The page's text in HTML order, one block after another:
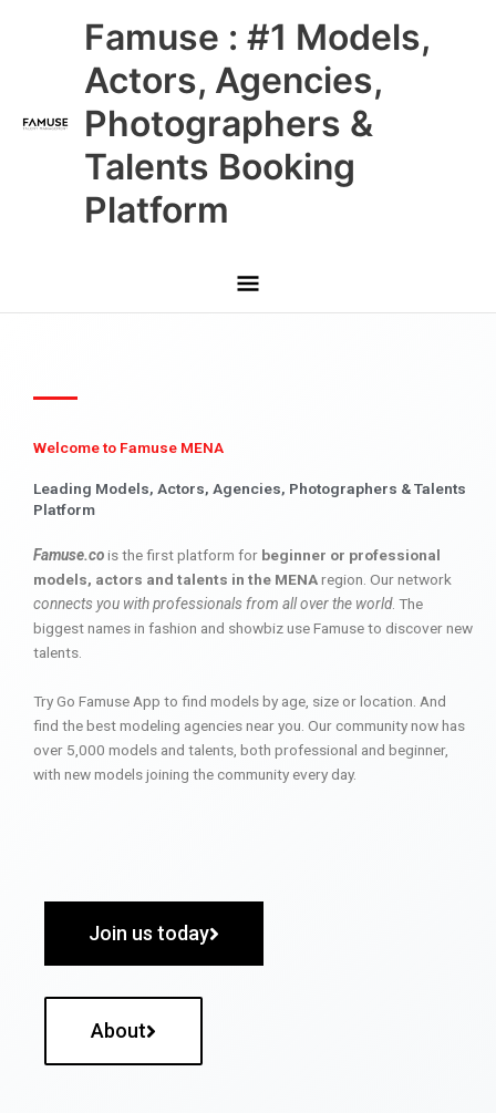
Famuse : #1 Models,
Actors, Agencies,
Photographers &
Talents Booking
Platform
Main
Menu
Welcome to Famuse MENA
Leading Models, Actors, Agencies, Photographers & Talents
Platform
Famuse.cois the first platform for beginner or professional
models, actors and talents in the MENAregion. Our network
connects you with professionals from all over the world. The
biggest names in fashion and showbiz use Famuse to discover new
talents.
Try Go Famuse App to find models by age, size or location. And
find the best modeling agencies near you. Our community now has
over 5,000 models and talents, both professional and beginner,
with new models joining the community every day.
Join us today
About